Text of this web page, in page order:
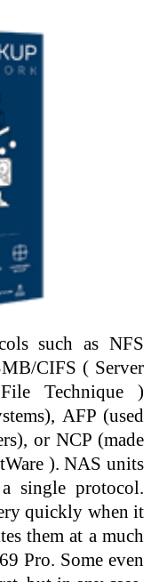
such as NFS
CIFS ( Server
Technique )
AFP (used
or NCP (made
). NAS units
single protocol.
quickly when it
them at a much
Pro. Some even